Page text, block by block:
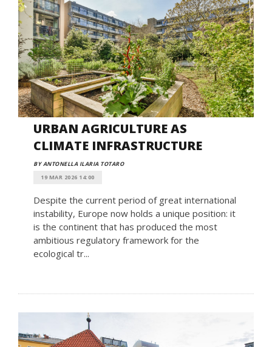
URBAN AGRICULTURE AS
CLIMATE INFRASTRUCTURE
BY ANTONELLA ILARIA TOTARO
19 MAR 2026 14:00
Despite the current period of great international
instability, Europe now holds a unique position: it
is the continent that has produced the most
ambitious regulatory framework for the
ecological tr...